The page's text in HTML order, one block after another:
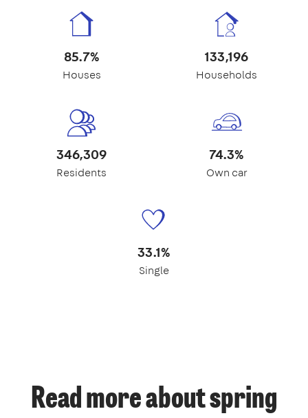
85.7%
Houses
133,196
Households
346,309
Residents
74.3%
Own car
33.1%
Single
Read more about spring